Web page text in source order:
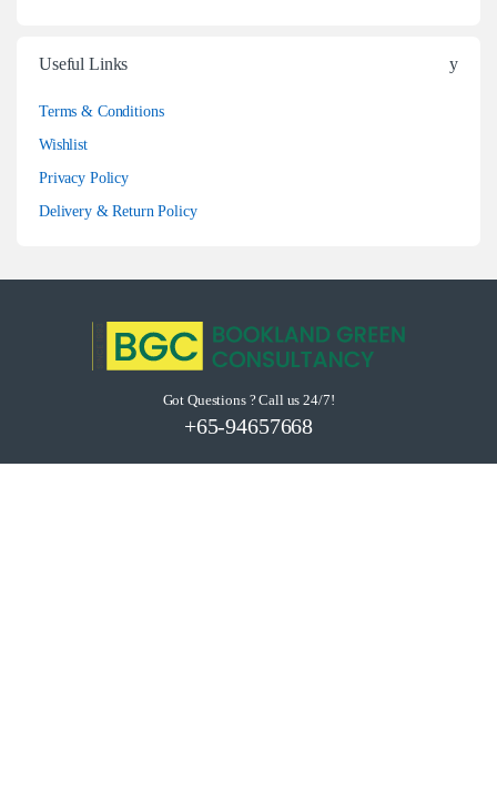
Useful Links
Terms & Conditions
Wishlist
Privacy Policy
Delivery & Return Policy
Got Questions ? Call us 24/7!
+65-94657668